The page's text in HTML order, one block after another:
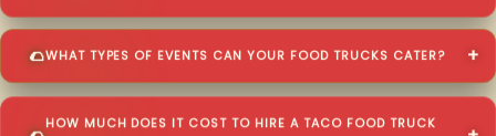
WHAT TYPES OF EVENTS CAN YOUR FOOD TRUCKS CATER?
HOW MUCH DOES IT COST TO HIRE A TACO FOOD TRUCK